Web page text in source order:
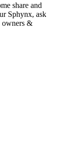
share and
Sphynx, ask
owners &